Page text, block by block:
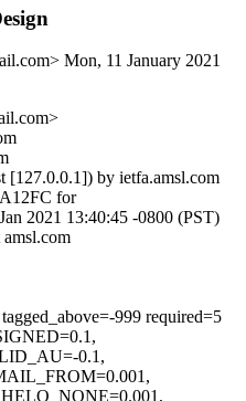
Mon, 11 January 2021
[127.0.0.1]) by ietfa.amsl.com
for
2021 13:40:45 -0800 (PST)
999 required=5
0.1,